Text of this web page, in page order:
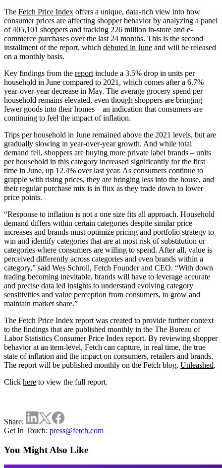
The Fetch Price Index offers a unique, data-rich view into how
consumer prices are affecting shopper behavior by analyzing a panel
of 405,101 shoppers and tracking 226 million in-store and e-
commerce purchases over the last 24 months. This is the second
installment of the report, which debuted in June and will be released
on a monthly basis.
Key findings from the report include a 3.5% drop in units per
household in June compared to 2021, which comes after a 6.7%
year-over-year decrease in May. The average grocery spend per
household remains elevated, even though shoppers are bringing
fewer goods into their homes – an indication that consumers are
continuing to feel the impact of inflation.
Trips per household in June remained above the 2021 levels, but are
gradually slowing in year-over-year growth. And while total
demand fell, shoppers are buying more private label brands – units
per household in this category increased significantly for the first
time in June, up 12.4% over last year. As consumers continue to
grapple with rising prices, they are bringing less into the house, and
their regular purchase mix is in flux as they trade down to lower
price points.
“Response to inflation is not a one size fits all approach. Household
demand differs within certain categories despite similar price
increases and brands must optimize pricing and portfolio strategy to
win and identify categories that are at most risk of substitution or
categories where consumers are willing to spend. After all, value is
perceived differently across categories and even brands within a
category,” said Wes Schroll, Fetch Founder and CEO. “With down
trading becoming inevitable, brands will have to leverage accurate
and precise data led insights to understand evolving category
sensitivities and value perception from consumers, to grow and
maintain market share.”
The Fetch Price Index report was created to provide further context
to the findings that are published monthly in the The Bureau of
Labor Statistics Consumer Price Index report. By reviewing shopper
behavior at an item-level, Fetch can capture, in real time, the true
state of inflation and the impact on consumers, retailers and brands.
The report will be published monthly on the Fetch blog, Unleashed.
Click here to view the full report.
Share:
Get In Touch: press@fetch.com
You Might Also Like